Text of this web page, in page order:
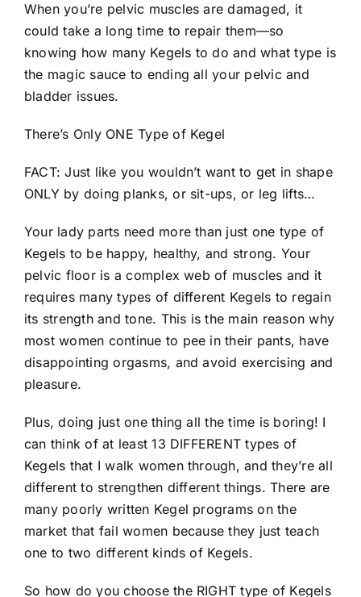
When you’re pelvic muscles are damaged, it
could take a long time to repair them—so
knowing how many Kegels to do and what type is
the magic sauce to ending all your pelvic and
bladder issues.
There’s Only ONE Type of Kegel
FACT: Just like you wouldn’t want to get in shape
ONLY by doing planks, or sit-ups, or leg lifts…
Your lady parts need more than just one type of
Kegels to be happy, healthy, and strong. Your
pelvic floor is a complex web of muscles and it
requires many types of different Kegels to regain
its strength and tone. This is the main reason why
most women continue to pee in their pants, have
disappointing orgasms, and avoid exercising and
pleasure.
Plus, doing just one thing all the time is boring! I
can think of at least 13 DIFFERENT types of
Kegels that I walk women through, and they’re all
different to strengthen different things. There are
many poorly written Kegel programs on the
market that fail women because they just teach
one to two different kinds of Kegels.
So how do you choose the RIGHT type of Kegels